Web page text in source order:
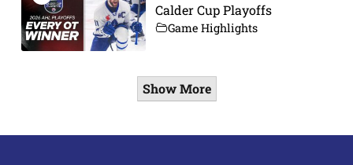
Calder Cup Playoffs
Game Highlights
Show More